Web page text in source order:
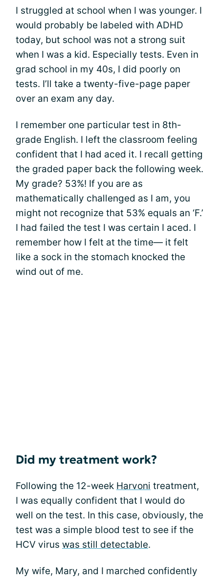
I struggled at school when I was younger. I
would probably be labeled with ADHD
today, but school was not a strong suit
when I was a kid. Especially tests. Even in
grad school in my 40s, I did poorly on
tests. I’ll take a twenty-five-page paper
over an exam any day.
I remember one particular test in 8th-
grade English. I left the classroom feeling
confident that I had aced it. I recall getting
the graded paper back the following week.
My grade? 53%! If you are as
mathematically challenged as I am, you
might not recognize that 53% equals an ‘F.’
I had failed the test I was certain I aced. I
remember how I felt at the time— it felt
like a sock in the stomach knocked the
wind out of me.
Did my treatment work?
Following the 12-week Harvoni treatment,
I was equally confident that I would do
well on the test. In this case, obviously, the
test was a simple blood test to see if the
HCV virus was still detectable.
My wife, Mary, and I marched confidently